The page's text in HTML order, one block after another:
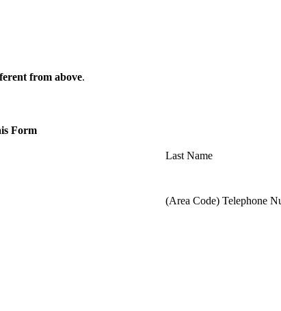
from above.
Form
Last Name
(Area Code) Telephone